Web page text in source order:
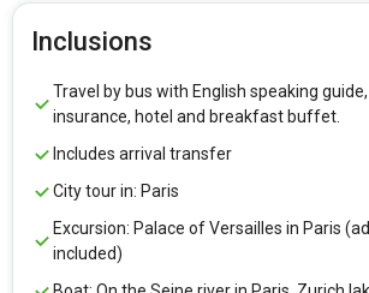
Inclusions
Travel by bus with English speaking
insurance, hotel and breakfast buffet.
Includes arrival transfer
City tour in: Paris
Excursion: Palace of Versailles in Paris
included)